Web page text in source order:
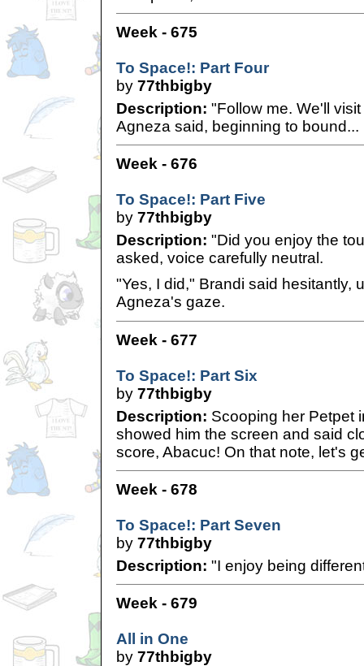
Week - 675
To Space!: Part Four
by 77thbigby
Description: "Follow me. We'll
Agneza said, beginning to bound...
Week - 676
To Space!: Part Five
by 77thbigby
Description: "Did you enjoy the
asked, voice carefully neutral.
"Yes, I did," Brandi said hesitantly,
Agneza's gaze.
Week - 677
To Space!: Part Six
by 77thbigby
Description: Scooping her Petpet
showed him the screen and said
score, Abacuc! On that note, let's
Week - 678
To Space!: Part Seven
by 77thbigby
Description: "I enjoy being
Week - 679
All in One
by 77thbigby